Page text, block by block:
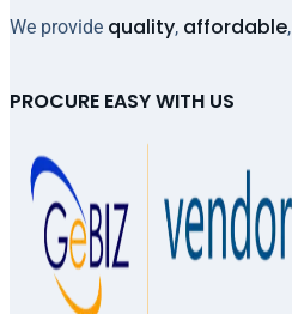
We provide quality, affordable,
PROCURE EASY WITH US